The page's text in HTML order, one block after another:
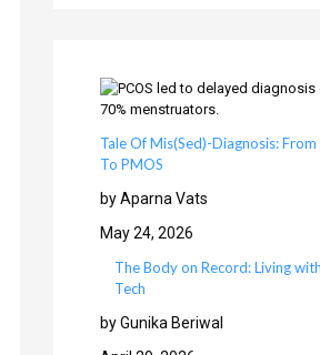
Tale Of Mis(Sed)-Diagnosis: From
To PMOS
by Aparna Vats
May 24, 2026
The Body on Record: Living
Tech
by Gunika Beriwal